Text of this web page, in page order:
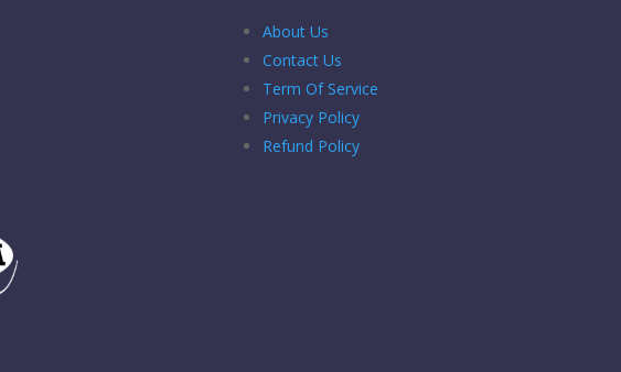
About Us
Contact Us
Term Of Service
Privacy Policy
Refund Policy